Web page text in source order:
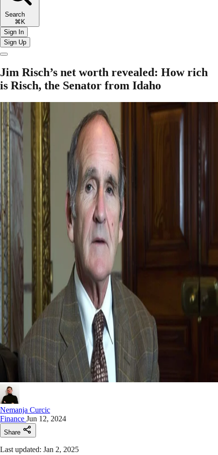
Search
⌘K
Sign In
Sign Up
Jim Risch’s net worth revealed: How rich
is Risch, the Senator from Idaho
Nemanja Curcic
Finance Jun 12, 2024
Share
Last updated: Jan 2, 2025